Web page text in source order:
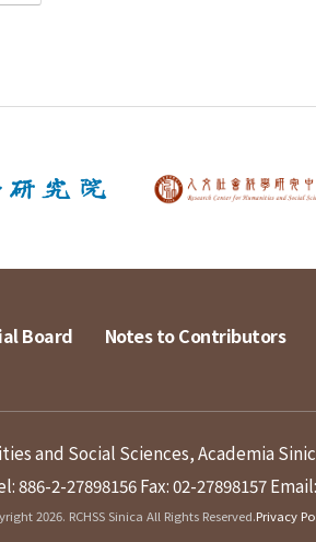
Board Notes to Contributors
and Social Sciences, Academia
886-2-27898156Fax: 02-27898157
2026. RCHSS Sinica All Rights Reserved.Privacy